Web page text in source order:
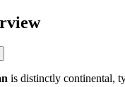
is distinctly continental,